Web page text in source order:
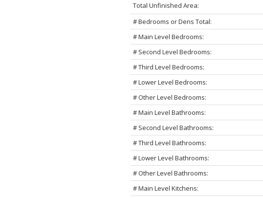
Total Unfinished Area:
# Bedrooms or Dens Total:
# Main Level Bedrooms:
# Second Level Bedrooms:
# Third Level Bedrooms:
# Lower Level Bedrooms:
# Other Level Bedrooms:
# Main Level Bathrooms:
# Second Level Bathrooms:
# Third Level Bathrooms:
# Lower Level Bathrooms:
# Other Level Bathrooms:
# Main Level Kitchens: